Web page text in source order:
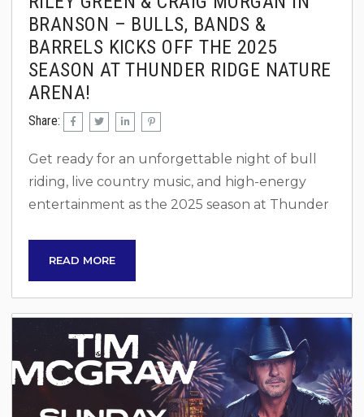
BRANSON – BULLS, BANDS &
BARRELS KICKS OFF THE 2025
SEASON AT THUNDER RIDGE NATURE
ARENA!
Share:
Get ready for an unforgettable night of bull
riding, live country music, and high-energy
entertainment as the 2025 season at Thunder
bull riding, barrel racing, and electrifying live
performances from country stars Riley Green
and Craig Morgan. An Adrenaline-Filled Night
There’s nothing quite like the rush of watching
professional bull...
READ MORE